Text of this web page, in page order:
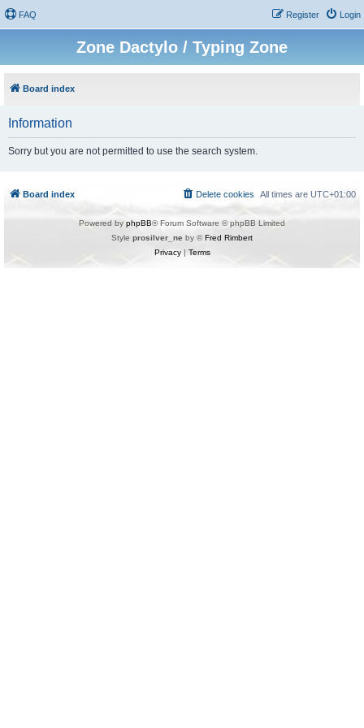
FAQ Login
Register
Zone Dactylo / Typing Zone
Board index
Information
Sorry but you are not permitted to use the search system.
Board index All times are UTC+01:00
Delete cookies
Powered by phpBB® Forum Software © phpBB Limited
Style prosilver_ne by ©Fred Rimbert
Privacy| Terms